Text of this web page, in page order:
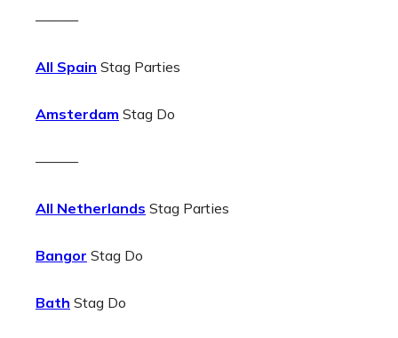
———
All Spain Stag Parties
Amsterdam Stag Do
———
All Netherlands Stag Parties
Bangor Stag Do
Bath Stag Do